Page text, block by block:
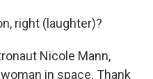
right (laughter)?
Nicole Mann,
in space. Thank